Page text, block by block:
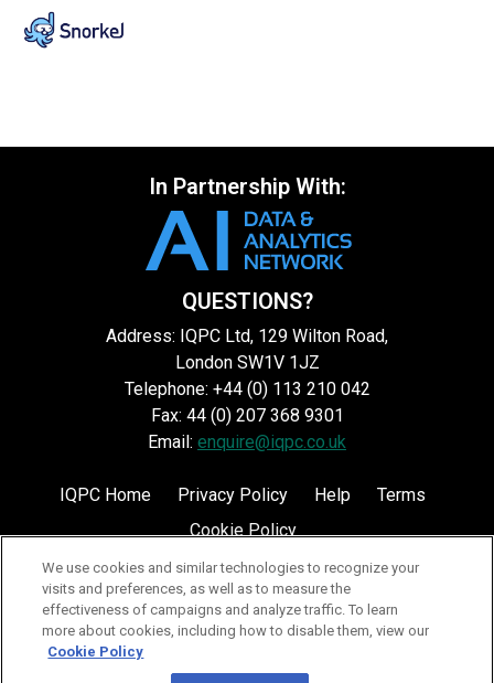
In Partnership With:
QUESTIONS?
Address: IQPC Ltd, 129 Wilton Road,
London SW1V 1JZ
Telephone: +44 (0) 113 210 042
Fax: 44 (0) 207 368 9301
Email: enquire@iqpc.co.uk
IQPC Home Privacy Policy Help
Terms
Cookie Policy
©2026 IQPC. All rights reserved.
We use cookies and similar technologies to recognize your
visits and preferences, as well as to measure the
effectiveness of campaigns and analyze traffic. To learn
more about cookies, including how to disable them, view our
Cookie Policy